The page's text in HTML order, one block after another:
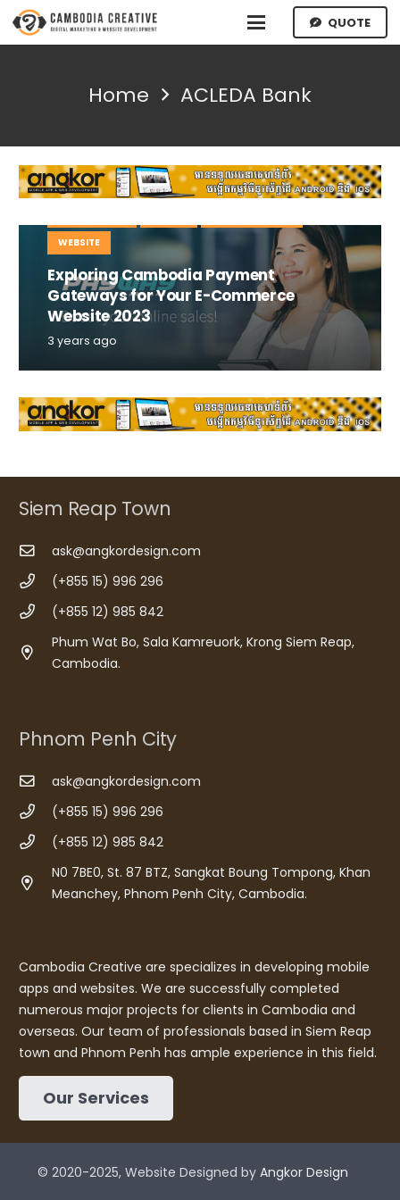
QUOTE
Home ACLEDA Bank
WEBSITE
Exploring Cambodia Payment
Gateways for Your E-Commerce
Website 2023
3 years ago
Siem Reap Town
ask@angkordesign.com
(+855 15) 996 296
(+855 12) 985 842
Phum Wat Bo, Sala Kamreuork, Krong Siem Reap,
Cambodia.
Phnom Penh City
ask@angkordesign.com
(+855 15) 996 296
(+855 12) 985 842
N0 7BE0, St. 87 BTZ, Sangkat Boung Tompong, Khan
Meanchey, Phnom Penh City, Cambodia.
Cambodia Creative are specializes in developing mobile
apps and websites. We are successfully completed
numerous major projects for clients in Cambodia and
overseas. Our team of professionals based in Siem Reap
town and Phnom Penh has ample experience in this field.
Our Services
© 2020-2025, Website Designed by Angkor Design